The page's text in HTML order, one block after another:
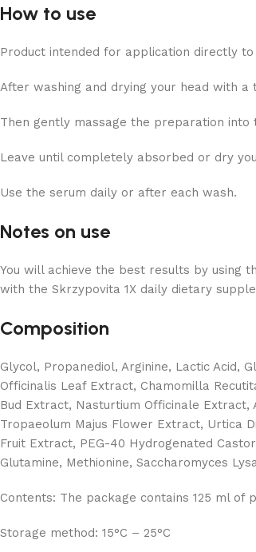
How to use
Product intended for application directly
After washing and drying your head with
Then gently massage the preparation into
Leave until completely absorbed or dry
Use the serum daily or after each wash.
Notes on use
You will achieve the best results by using
with the Skrzypovita 1X daily dietary
Composition
Glycol, Propanediol, Arginine, Lactic Acid,
Officinalis Leaf Extract, Chamomilla
Bud Extract, Nasturtium Officinale
Tropaeolum Majus Flower Extract, Urtica
Fruit Extract, PEG-40 Hydrogenated
Glutamine, Methionine, Saccharomyces
Contents: The package contains 125 ml of
Storage method: 15°C – 25°C